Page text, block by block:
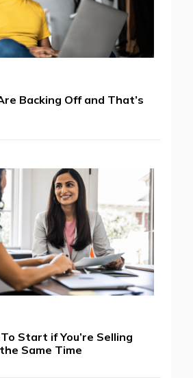
Backing Off and That’s
Start if You’re Selling
Same Time